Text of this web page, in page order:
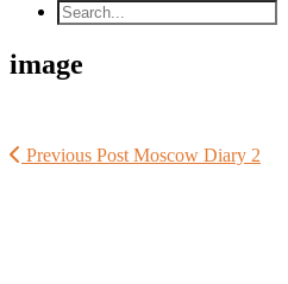
image
Previous Post Moscow Diary 2